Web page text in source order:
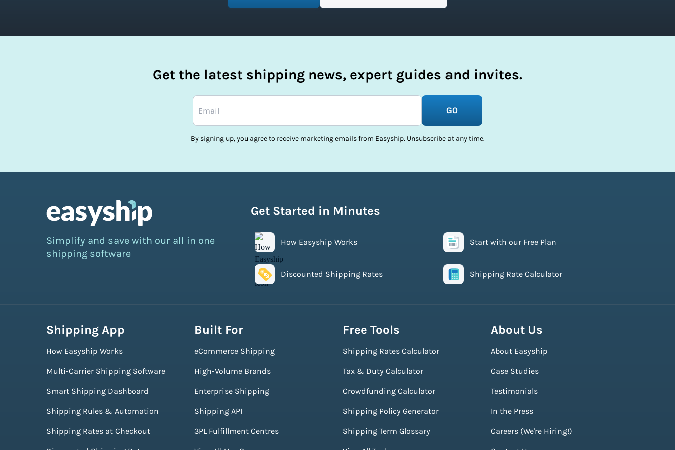
Get the latest shipping news, expert guides and invites.
GO
By signing up, you agree to receive marketing emails from Easyship. Unsubscribe at any time.
Simplify and save with our all in one
shipping software
Get Started in Minutes
How Easyship Works Start with our Free Plan
Discounted Shipping Rates Shipping Rate Calculator
Shipping App
How Easyship Works
Multi-Carrier Shipping Software
Smart Shipping Dashboard
Shipping Rules & Automation
Shipping Rates at Checkout
Built For
eCommerce Shipping
High-Volume Brands
Enterprise Shipping
Shipping API
3PL Fulfillment Centres
Free Tools
Shipping Rates Calculator
Tax & Duty Calculator
Crowdfunding Calculator
Shipping Policy Generator
Shipping Term Glossary
About Us
About Easyship
Case Studies
Testimonials
In the Press
Careers (We're Hiring!)